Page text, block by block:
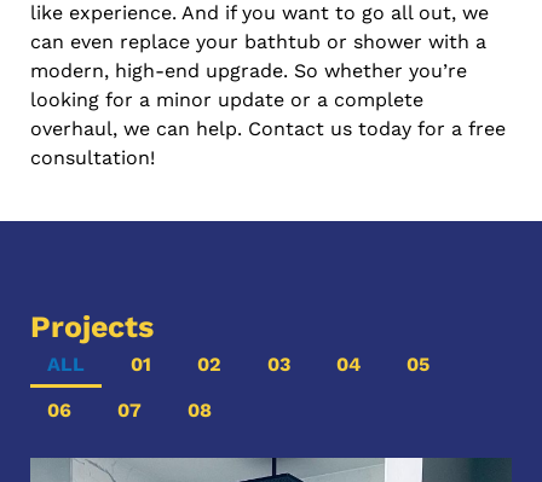
like experience. And if you want to go all out, we
can even replace your bathtub or shower with a
modern, high-end upgrade. So whether you’re
looking for a minor update or a complete
overhaul, we can help. Contact us today for a free
consultation!
Projects
ALL 01 02 03 04
05
06
07 08